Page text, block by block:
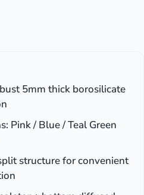
5mm thick borosilicate
Pink / Blue / Teal Green
structure for convenient